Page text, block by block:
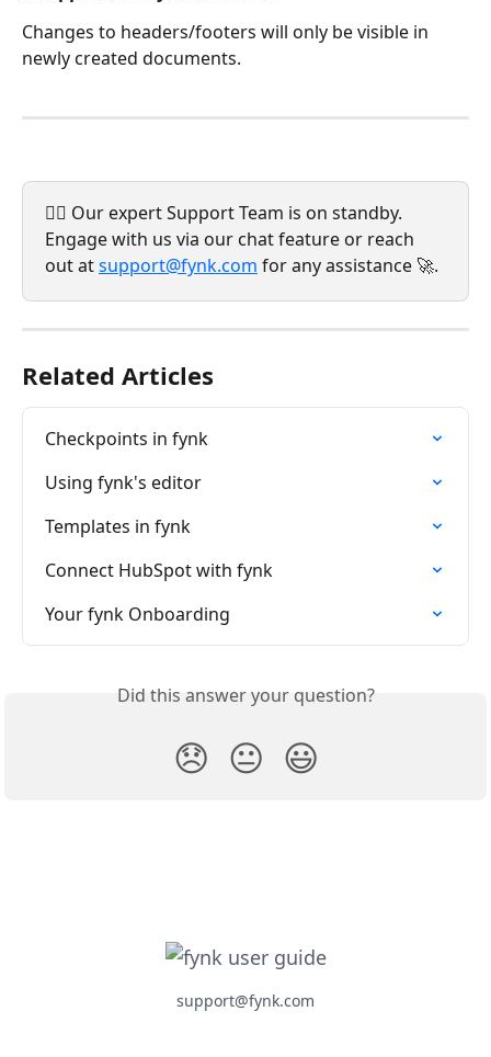
Changes to headers/footers will only be visible in
newly created documents.
💁‍♀️ Our expert Support Team is on standby.
Engage with us via our chat feature or reach
out at support@fynk.com for any assistance 🚀.
Related Articles
Checkpoints in fynk
Using fynk's editor
Templates in fynk
Connect HubSpot with fynk
Your fynk Onboarding
Did this answer your question?
😞 😐 😃
support@fynk.com